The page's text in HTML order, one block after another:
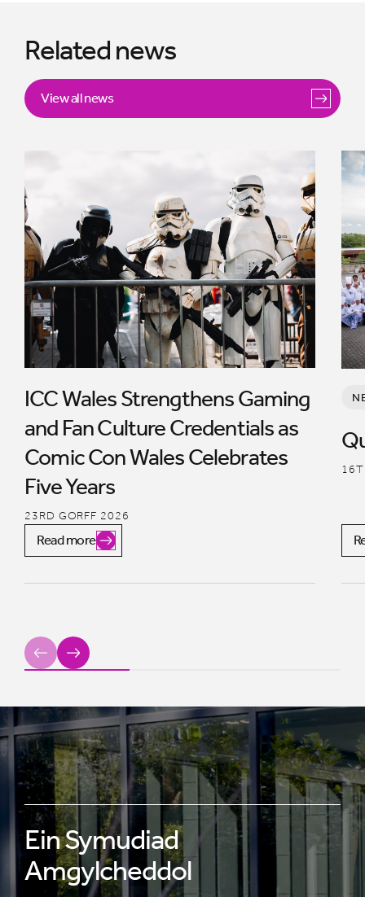
Related news
View all news
ICC Wales Strengthens Gaming
and Fan Culture Credentials as
Comic Con Wales Celebrates
Five Years
23RD GORFF 2026
Read more
Previous
Next
Ein Symudiad
Amgylcheddol